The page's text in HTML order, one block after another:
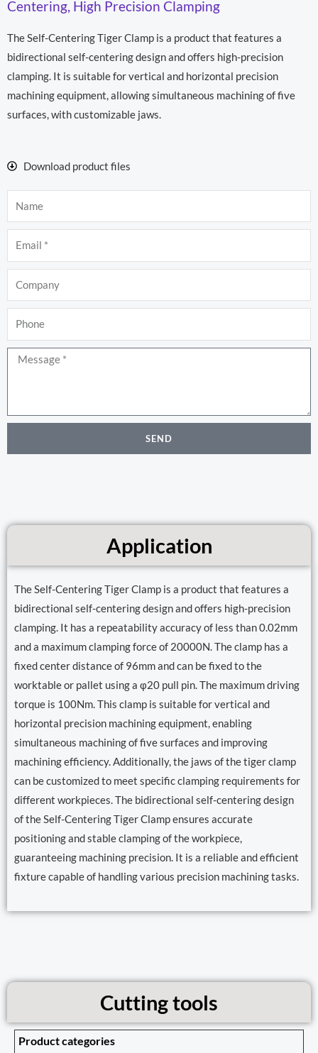
Centering, High Precision Clamping
The Self-Centering Tiger Clamp is a product that features a
bidirectional self-centering design and offers high-precision
clamping. It is suitable for vertical and horizontal precision
machining equipment, allowing simultaneous machining of five
surfaces, with customizable jaws.
Download product files
Message
SEND
Application
The Self-Centering Tiger Clamp is a product that features a
bidirectional self-centering design and offers high-precision
clamping. It has a repeatability accuracy of less than 0.02mm
and a maximum clamping force of 20000N. The clamp has a
fixed center distance of 96mm and can be fixed to the
worktable or pallet using a φ20 pull pin. The maximum driving
torque is 100Nm. This clamp is suitable for vertical and
horizontal precision machining equipment, enabling
simultaneous machining of five surfaces and improving
machining efficiency. Additionally, the jaws of the tiger clamp
can be customized to meet specific clamping requirements for
different workpieces. The bidirectional self-centering design
of the Self-Centering Tiger Clamp ensures accurate
positioning and stable clamping of the workpiece,
guaranteeing machining precision. It is a reliable and efficient
fixture capable of handling various precision machining tasks.
Cutting tools
Product categories